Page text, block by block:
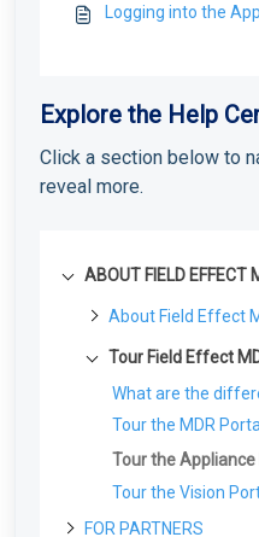
Logging into the
Explore the Help
Click a section below to
reveal more.
ABOUT FIELD EFFECT
About Field Effect
How Field Effect
Service Tiers
Glossary
Tour Field Effect
What are the
Tour the MDR
Tour the
Tour the Vision
FOR PARTNERS